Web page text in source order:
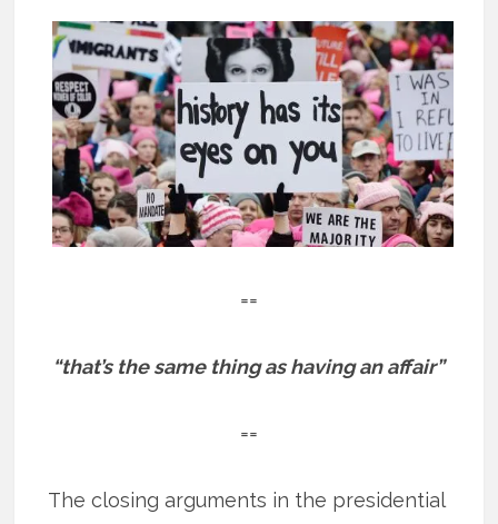
==
“that’s the same thing as having an affair”
==
The closing arguments in the presidential